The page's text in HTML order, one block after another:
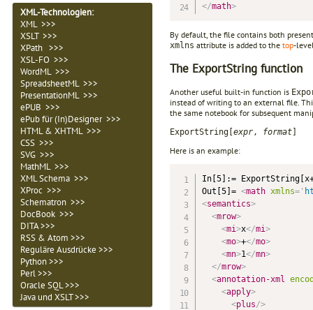
XML-Technologien:
XML >>>
XSLT >>>
XPath >>>
XSL-FO >>>
WordML >>>
SpreadsheetML >>>
PresentationML >>>
ePUB >>>
ePub für (In)Designer >>>
HTML & XHTML >>>
CSS >>>
SVG >>>
MathML >>>
XML Schema >>>
XProc >>>
Schematron >>>
DocBook >>>
DITA >>>
RSS & Atom >>>
Reguläre Ausdrücke >>>
Python >>>
Perl >>>
Oracle SQL >>>
Java und XSLT >>>
</math>
By default, the file contains both
xmlns attribute is added to the top-
The ExportString function
Another useful built-in function is
instead of writing to an external file.
the same notebook for subsequent
ExportString[expr , format]
Here is an example:
In[5]:=
Out[5]= <math xmlns='
<semantics>
<mrow>
<mi>x</mi>
<mo>+</mo>
<mn>1</mn>
</mrow>
<annotation-xml
<apply>
<plus/>